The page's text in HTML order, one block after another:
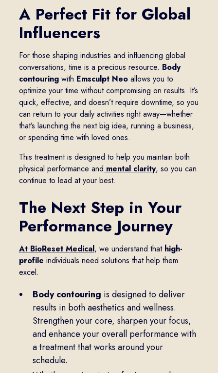
A Perfect Fit for Global
Influencers
For those shaping industries and influencing global
conversations, time is a precious resource. Body
contouringwith Emsculpt Neoallows you to
optimize your time without compromising on results. It’s
quick, effective, and doesn’t require downtime, so you
can return to your daily activities right away—whether
that’s launching the next big idea, running a business,
or spending time with loved ones.
This treatment is designed to help you maintain both
physical performance and mental clarity, so you can
continue to lead at your best.
The Next Step in Your
Performance Journey
At BioReset Medical, we understand that high-
profile individuals need solutions that help them
excel.
Body contouring is designed to deliver
results in both aesthetics and wellness.
Strengthen your core, sharpen your focus,
and enhance your overall performance with
a treatment that works around your
schedule.